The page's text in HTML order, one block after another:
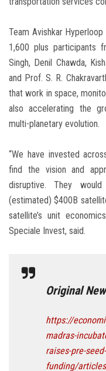
Team Avishkar
1,600 plus participants
Singh, Denil Chawda,
and Prof. S. R.
that work in space,
also accelerating the
multi-planetary evolution.
“We have invested
find the vision and
disruptive. They
(estimated) $400B
satellite’s unit
Speciale Invest, said.
Original
https://
madras-
raises-pre-seed-
funding/